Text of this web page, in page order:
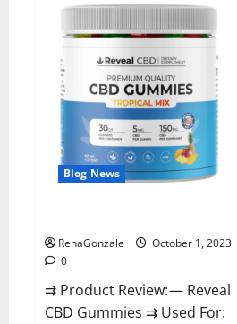
Gummies
Blog News
RenaGonzale
October 1, 2023
0
⇉ Product Review: — Reveal
CBD Gummies ⇉ Used For: